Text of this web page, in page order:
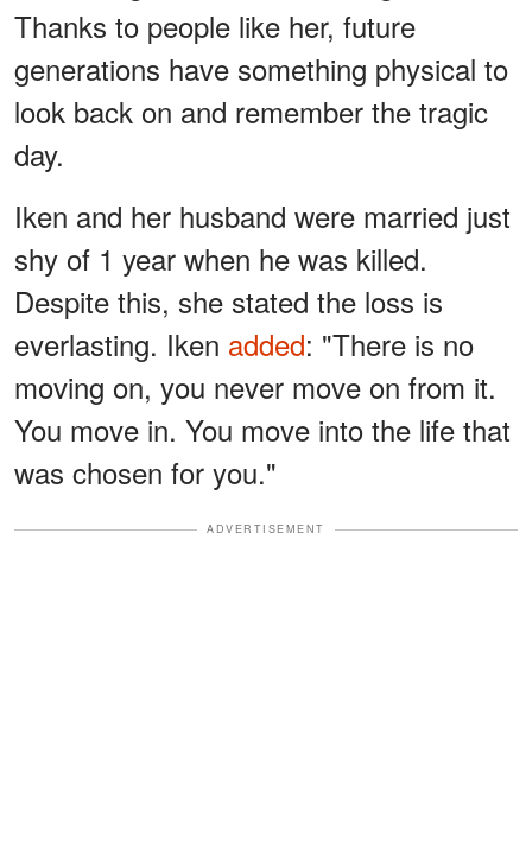
Thanks to people like her, future
generations have something physical to
look back on and remember the tragic
day.
Iken and her husband were married just
shy of 1 year when he was killed.
Despite this, she stated the loss is
everlasting. Iken added: "There is no
moving on, you never move on from it.
You move in. You move into the life that
was chosen for you."
ADVERTISEMENT